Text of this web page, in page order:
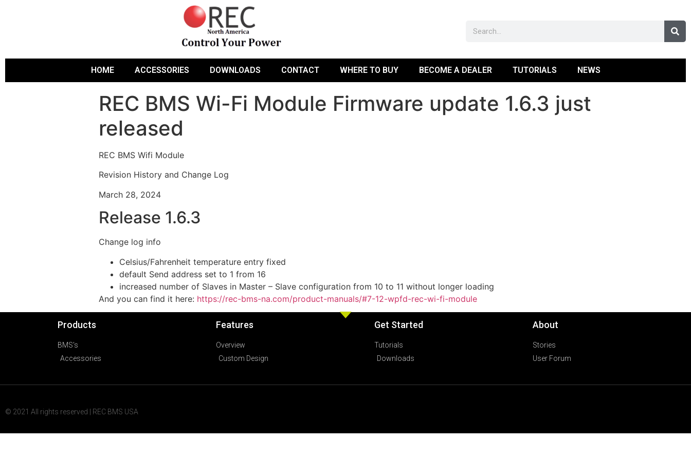
HOME ACCESSORIES DOWNLOADS CONTACT WHERE TO BUY BECOME A DEALER TUTORIALS NEWS
REC BMS Wi-Fi Module Firmware update 1.6.3 just
released
REC BMS Wifi Module
Revision History and Change Log
March 28, 2024
Release 1.6.3
Change log info
Celsius/Fahrenheit temperature entry fixed
default Send address set to 1 from 16
increased number of Slaves in Master – Slave configuration from 10 to 11 without longer loading
And you can find it here: https://rec-bms-na.com/product-manuals/#7-12-wpfd-rec-wi-fi-module
Products
BMS's
Accessories
Features
Overview
Custom Design
Get Started
Tutorials
Downloads
About
Stories
User Forum
© 2021 All rights reserved | REC BMS USA